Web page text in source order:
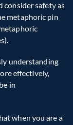
consider safety as
metaphoric pin
understanding
effectively,
in
when you are a